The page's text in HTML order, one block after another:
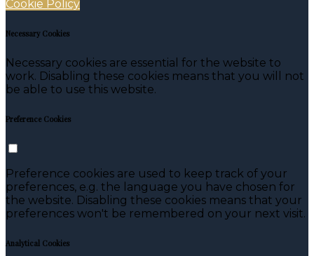
Cookie Policy
Necessary Cookies
Necessary cookies are essential for the website to
work. Disabling these cookies means that you will not
be able to use this website.
Preference Cookies
Preference cookies are used to keep track of your
preferences, e.g. the language you have chosen for
the website. Disabling these cookies means that your
preferences won't be remembered on your next visit.
Analytical Cookies